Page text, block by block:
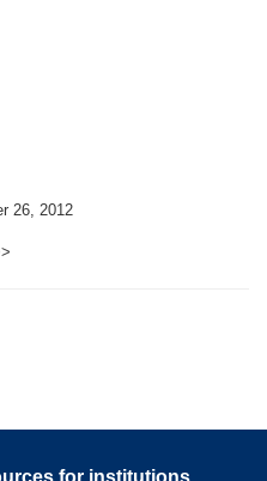
26, 2012
for institutions